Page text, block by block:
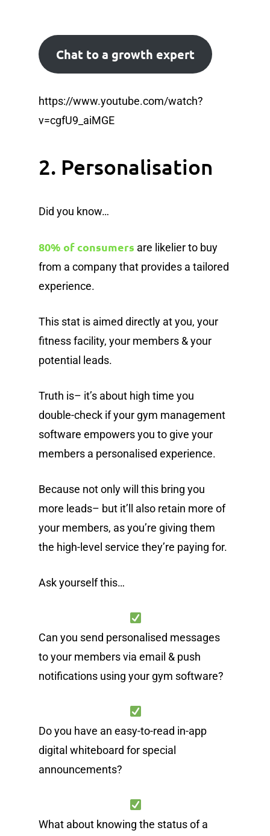
Chat to a growth expert
https://www.youtube.com/watch?
v=cgfU9_aiMGE
2. Personalisation
Did you know…
80% of consumers are likelier to buy
from a company that provides a tailored
experience.
This stat is aimed directly at you, your
fitness facility, your members & your
potential leads.
Truth is– it’s about high time you
double-check if your gym management
software empowers you to give your
members a personalised experience.
Because not only will this bring you
more leads– but it’ll also retain more of
your members, as you’re giving them
the high-level service they’re paying for.
Ask yourself this…
Can you send personalised messages
to your members via email & push
notifications using your gym software?
Do you have an easy-to-read in-app
digital whiteboard for special
announcements?
What about knowing the status of a